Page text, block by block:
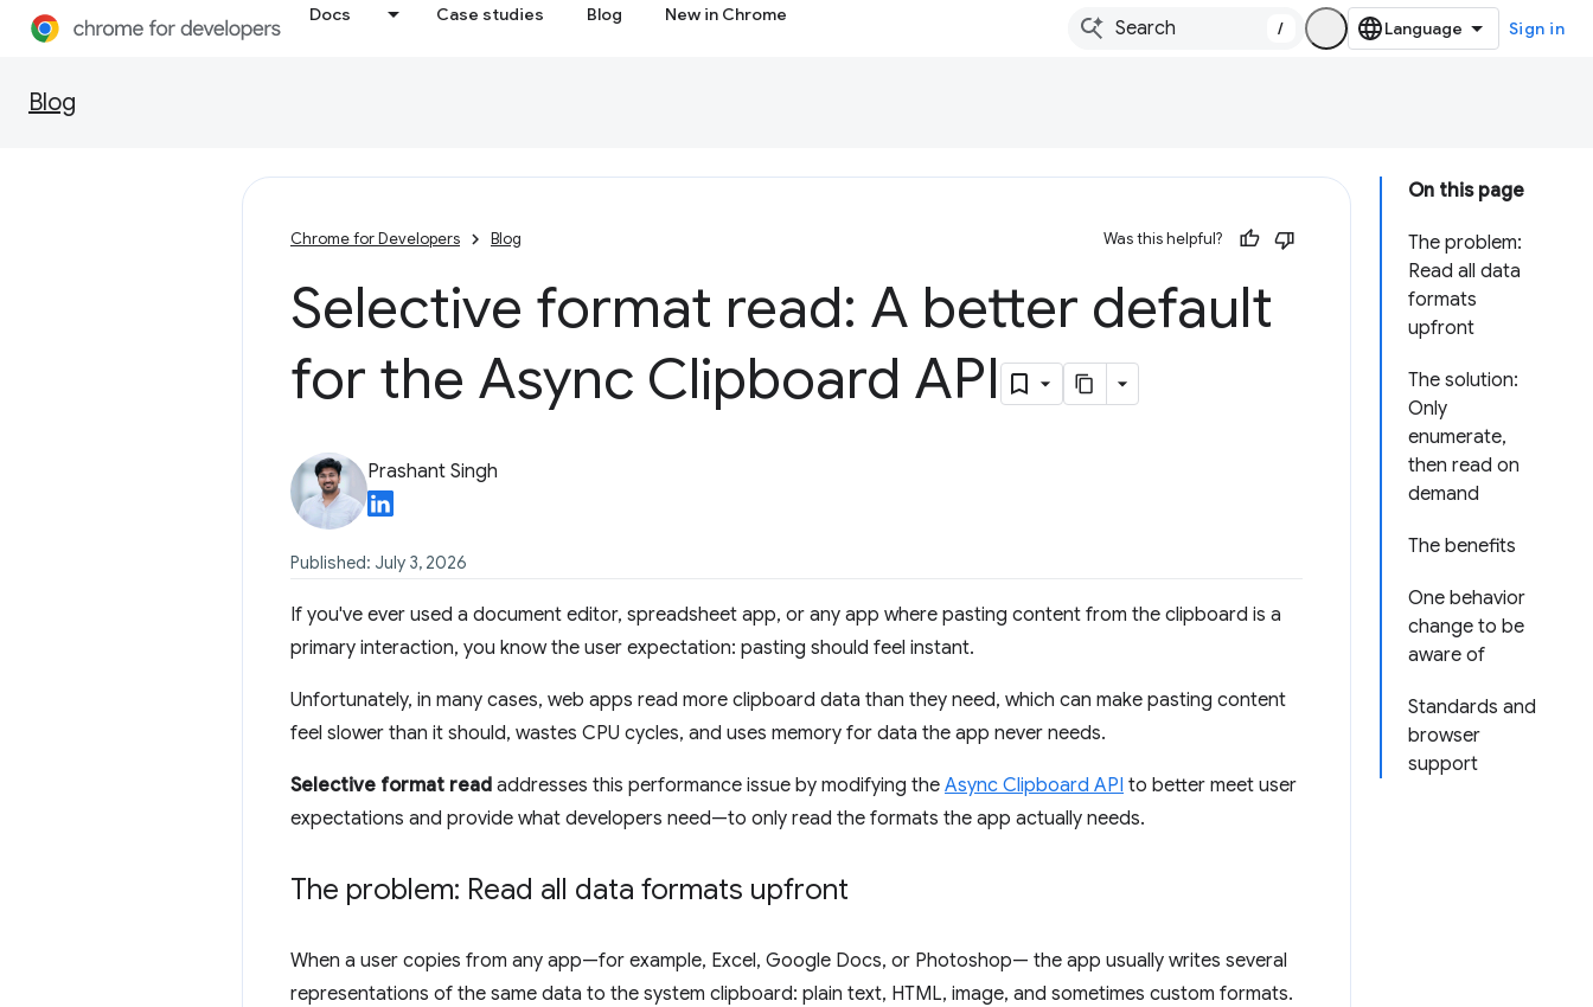
Docs Case studies Blog New in Chrome
/ Sign in
Blog
On this page
The problem:
Read all data
formats
upfront
The solution:
Only
enumerate,
then read on
demand
The benefits
One behavior
change to be
aware of
Standards and
browser
support
Chrome for Developers Blog Was this helpful?
Selective format read: A better default
for the Async Clipboard API
Prashant Singh
Published: July 3, 2026
If you've ever used a document editor, spreadsheet app, or any app where pasting content from the clipboard is a
primary interaction, you know the user expectation: pasting should feel instant.
Unfortunately, in many cases, web apps read more clipboard data than they need, which can make pasting content
feel slower than it should, wastes CPU cycles, and uses memory for data the app never needs.
Selective format read addresses this performance issue by modifying the Async Clipboard API to better meet user
expectations and provide what developers need—to only read the formats the app actually needs.
The problem: Read all data formats upfront
When a user copies from any app—for example, Excel, Google Docs, or Photoshop— the app usually writes several
representations of the same data to the system clipboard: plain text, HTML, image, and sometimes custom formats.